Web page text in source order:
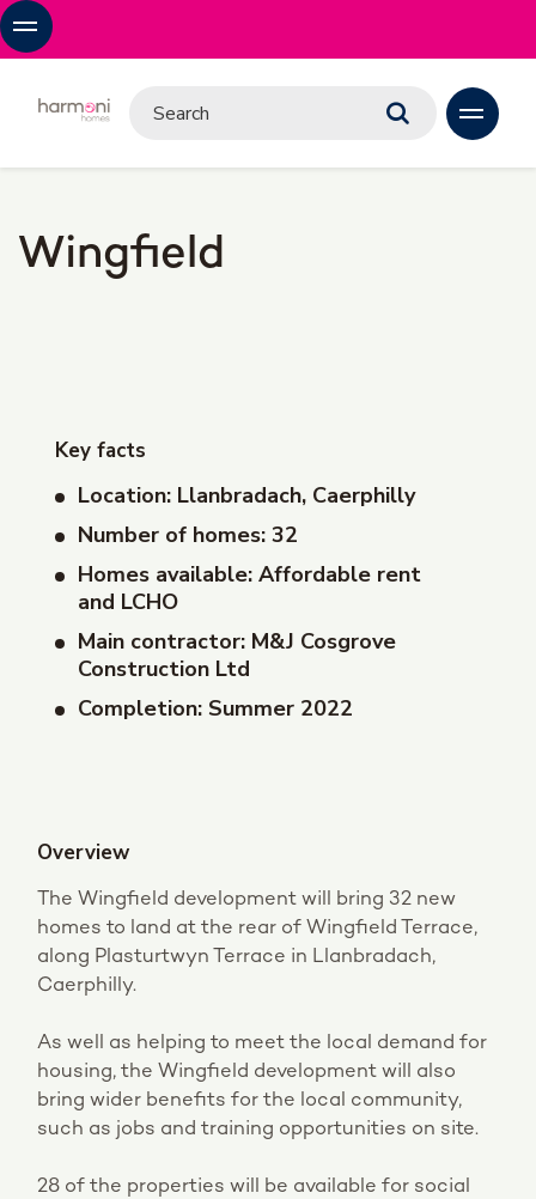
Wingfield
Key facts
Location: Llanbradach, Caerphilly
Number of homes: 32
Homes available: Affordable rent
and LCHO
Main contractor: M&J Cosgrove
Construction Ltd
Completion: Summer 2022
Overview
The Wingfield development will bring 32 new
homes to land at the rear of Wingfield Terrace,
along Plasturtwyn Terrace in Llanbradach,
Caerphilly.
As well as helping to meet the local demand for
housing, the Wingfield development will also
bring wider benefits for the local community,
such as jobs and training opportunities on site.
28 of the properties will be available for social